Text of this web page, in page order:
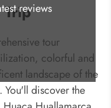
reviews
Trip
tour
colorful and
landscape of the
discover the